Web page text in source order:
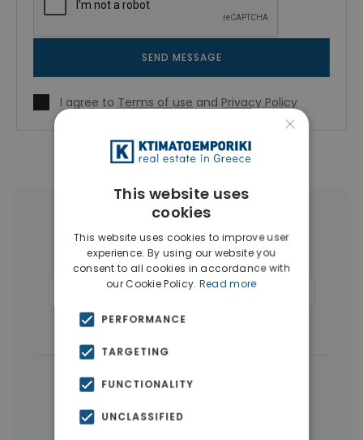
SEND MESSAGE
I agree to Terms of use and Privacy Policy
More Property Types in Alimos
Penthouses(10) Houses & Villas(8)
Businesses (7) Commercial Spaces
Buildings(6)
← All properties in Alimos
×
This website uses
cookies
This website uses cookies to improve user
experience. By using our website you
consent to all cookies in accordance with
our Cookie Policy. Read more
PERFORMANCE
TARGETING
FUNCTIONALITY
UNCLASSIFIED